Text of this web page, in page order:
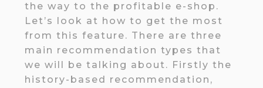
the way to the profitable e-shop.
Let’s look at how to get the most
from this feature. There are three
main recommendation types that
we will be talking about. Firstly the
history-based recommendation,